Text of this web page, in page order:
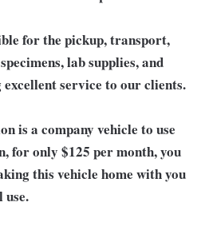
for the pickup, transport,
lab supplies, and
service to our clients.
is a company vehicle to use
for only $125 per month, you
this vehicle home with you
use.